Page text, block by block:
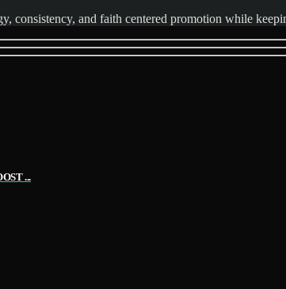
consistency, and faith centered promotion while
...